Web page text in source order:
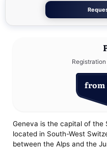
from
Geneva is the capital of the
located in South-West
between the Alps and the